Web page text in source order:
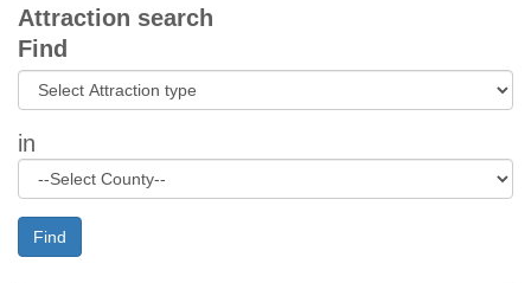
Attraction search
Find
in
Find